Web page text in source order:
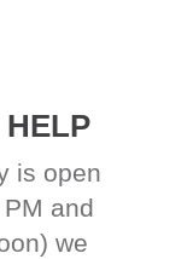
HELP
is open
and
we